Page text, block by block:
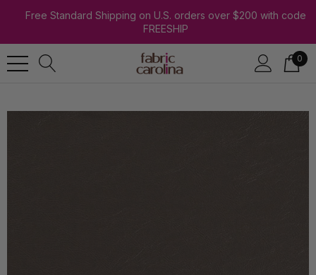
Free Standard Shipping on U.S. orders over $200 with code
FREESHIP
0